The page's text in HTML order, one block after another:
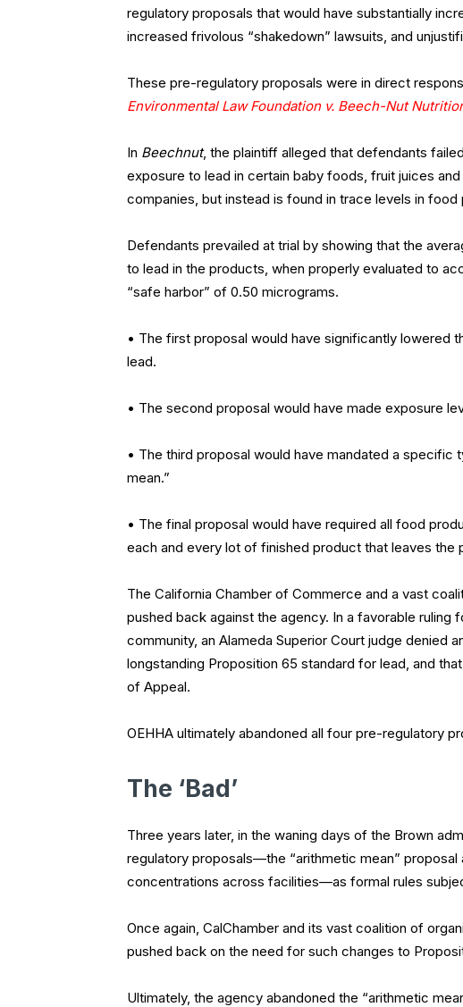
regulatory proposals that would have substantially
increased frivolous “shakedown” lawsuits, and
These pre-regulatory proposals were in direct
Environmental Law Foundation v. Beech-Nut
In Beechnut, the plaintiff alleged that defendants
exposure to lead in certain baby foods, fruit juices
companies, but instead is found in trace levels in
Defendants prevailed at trial by showing that the
to lead in the products, when properly evaluated to
“safe harbor” of 0.50 micrograms.
• The first proposal would have significantly lowered
lead.
• The second proposal would have made exposure
• The third proposal would have mandated a
mean.”
• The final proposal would have required all food
each and every lot of finished product that leaves the
The California Chamber of Commerce and a vast
pushed back against the agency. In a favorable ruling
community, an Alameda Superior Court judge denied
longstanding Proposition 65 standard for lead, and
of Appeal.
OEHHA ultimately abandoned all four pre-regulatory
The ‘Bad’
Three years later, in the waning days of the Brown
regulatory proposals—the “arithmetic mean”
concentrations across facilities—as formal rules
Once again, CalChamber and its vast coalition of
pushed back on the need for such changes to
Ultimately, the agency abandoned the “arithmetic